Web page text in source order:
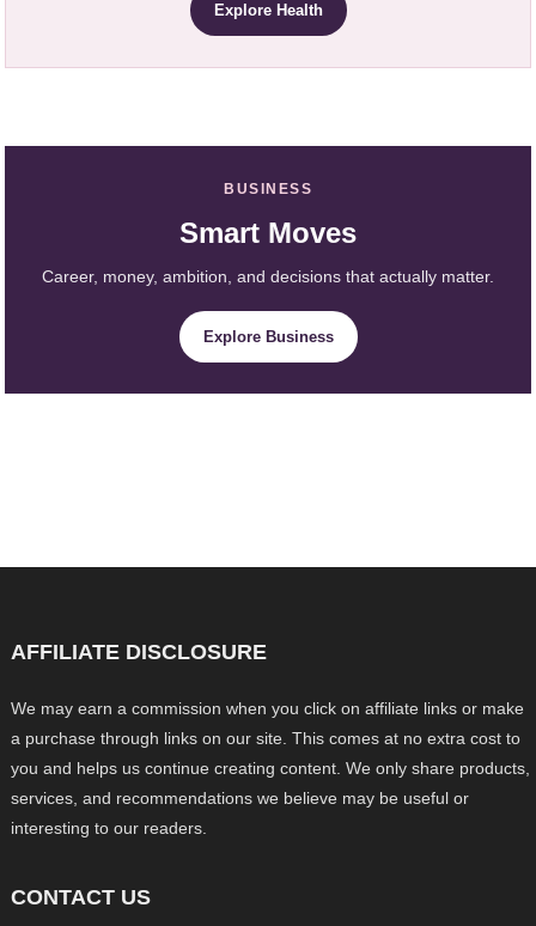
Explore Health
BUSINESS
Smart Moves
Career, money, ambition, and decisions that actually matter.
Explore Business
AFFILIATE DISCLOSURE
We may earn a commission when you click on affiliate links or make
a purchase through links on our site. This comes at no extra cost to
you and helps us continue creating content. We only share products,
services, and recommendations we believe may be useful or
interesting to our readers.
CONTACT US